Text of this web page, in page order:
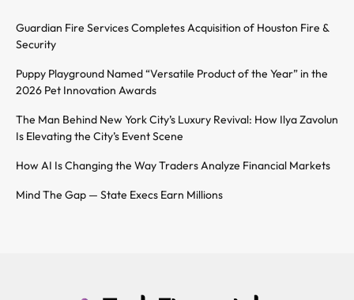
Guardian Fire Services Completes Acquisition of Houston Fire &
Security
Puppy Playground Named “Versatile Product of the Year” in the
2026 Pet Innovation Awards
The Man Behind New York City’s Luxury Revival: How Ilya Zavolun
Is Elevating the City’s Event Scene
How AI Is Changing the Way Traders Analyze Financial Markets
Mind The Gap — State Execs Earn Millions